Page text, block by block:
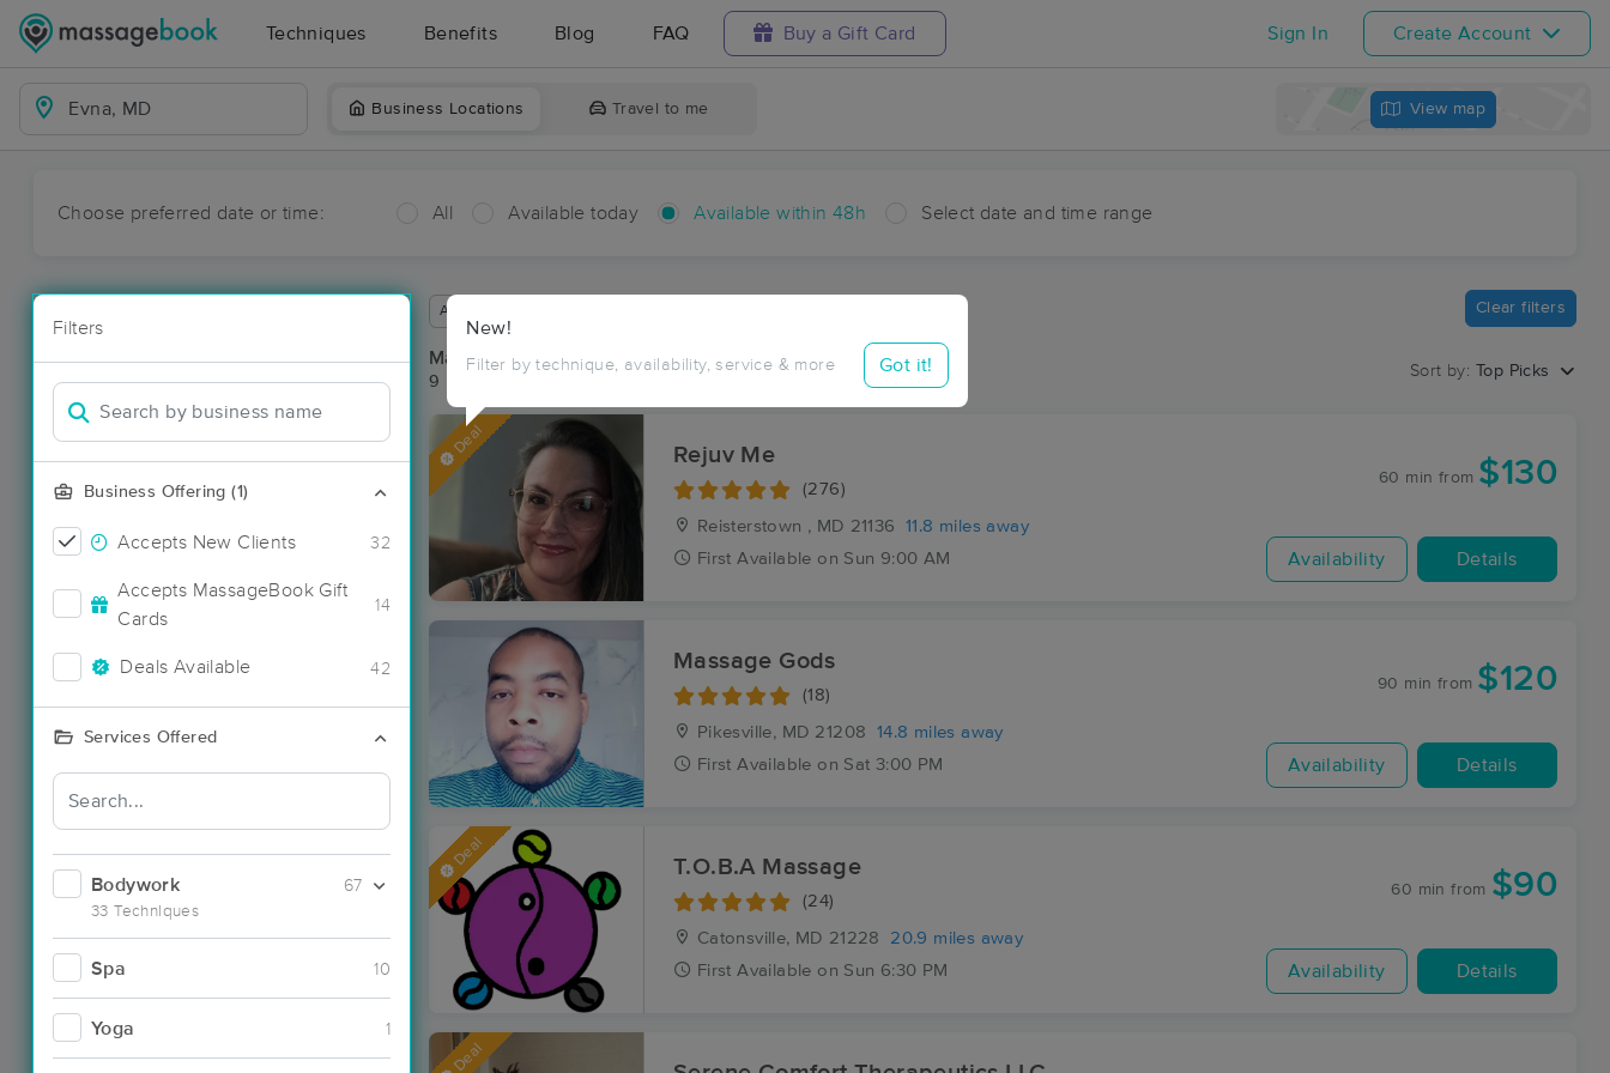
Techniques Benefits Blog FAQ Buy a Gift Card Sign In Create Account
Business Locations Travel to me View map
Choose preferred date or time: All Available today Available within 48h Select date and time range
Filters
Business Offering (1)
Accepts New Clients 32
Accepts MassageBook Gift
Cards
14
Deals Available 42
Services Offered
Bodywork
33 Techniques
67
Spa 10
Yoga 1
New!
Filter by technique, availability, service & more Got it!
Available within 48 hours Clear filters
Massage Places Near Me in Evna
9 massage results in Evna, MD
Sort by: Top Picks
Deal Rejuv Me
(276)
Reisterstown , MD 21136
11.8 miles away
First Available on Sun 9:00 AM
60 min from $130
Availability Details
Massage Gods
(18)
Pikesville, MD 21208
14.8 miles away
First Available on Sat 3:00 PM
90 min from $120
Availability Details
Deal T.O.B.A Massage
(24)
Catonsville, MD 21228
20.9 miles away
First Available on Sun 6:30 PM
60 min from $90
Availability Details
Deal